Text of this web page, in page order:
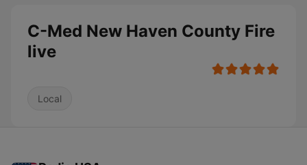
C-Med New Haven County Fire
live
Local